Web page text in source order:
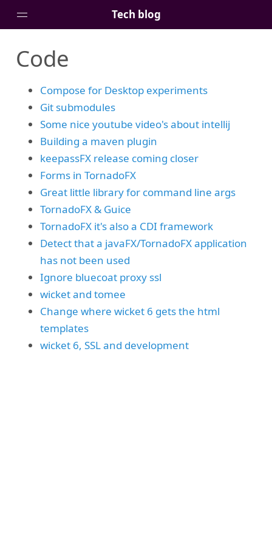
Tech blog
Tags
About
Code
Compose for Desktop experiments
Git submodules
Some nice youtube video's about intellij
Building a maven plugin
keepassFX release coming closer
Forms in TornadoFX
Great little library for command line args
TornadoFX & Guice
TornadoFX it's also a CDI framework
Detect that a javaFX/TornadoFX application
has not been used
Ignore bluecoat proxy ssl
wicket and tomee
Change where wicket 6 gets the html
templates
wicket 6, SSL and development